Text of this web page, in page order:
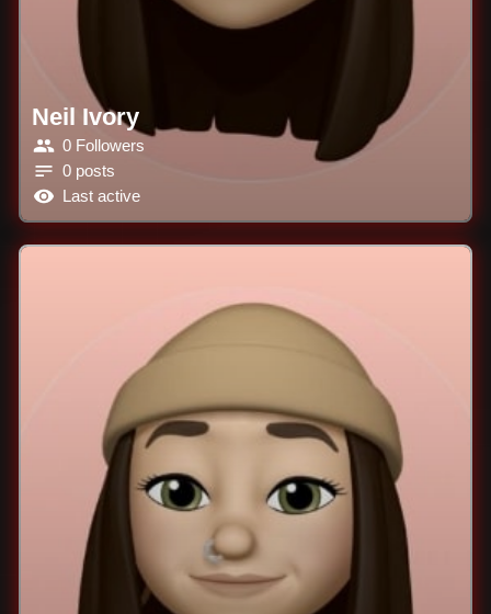
Neil Ivory
0 Followers
0 posts
Last active